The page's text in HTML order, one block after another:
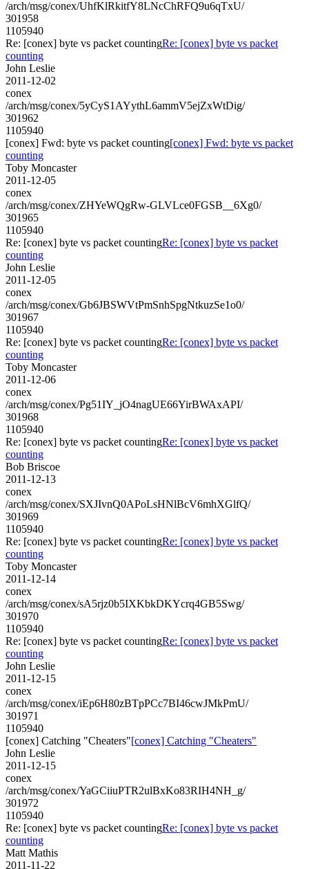
/arch/msg/conex/UhfKlRkitfY8LNcChRFQ9u6qTxU/
301958
1105940
Re: [conex] byte vs packet countingRe: [conex] byte vs packet
counting
John Leslie
2011-12-02
conex
/arch/msg/conex/5yCyS1AYythL6ammV5ejZxWtDig/
301962
1105940
[conex] Fwd: byte vs packet counting[conex] Fwd: byte vs packet
counting
Toby Moncaster
2011-12-05
conex
/arch/msg/conex/ZHYeWQgRw-GLVLce0FGSB__6Xg0/
301965
1105940
Re: [conex] byte vs packet countingRe: [conex] byte vs packet
counting
John Leslie
2011-12-05
conex
/arch/msg/conex/Gb6JBSWVtPmSnhSpgNtkuzSe1o0/
301967
1105940
Re: [conex] byte vs packet countingRe: [conex] byte vs packet
counting
Toby Moncaster
2011-12-06
conex
/arch/msg/conex/Pg51IY_jO4nagUE66YirBWAxAPI/
301968
1105940
Re: [conex] byte vs packet countingRe: [conex] byte vs packet
counting
Bob Briscoe
2011-12-13
conex
/arch/msg/conex/SXJIvnQ0APoLsHNlBcV6mhXGlfQ/
301969
1105940
Re: [conex] byte vs packet countingRe: [conex] byte vs packet
counting
Toby Moncaster
2011-12-14
conex
/arch/msg/conex/sA5rjz0b5IXKbkDKYcrq4GB5Swg/
301970
1105940
Re: [conex] byte vs packet countingRe: [conex] byte vs packet
counting
John Leslie
2011-12-15
conex
/arch/msg/conex/iEp6H80zBTpPCc7BI46cwJMkPmU/
301971
1105940
[conex] Catching "Cheaters"[conex] Catching "Cheaters"
John Leslie
2011-12-15
conex
/arch/msg/conex/YaGCiiuPTR2ulBxKo83RIH4NH_g/
301972
1105940
Re: [conex] byte vs packet countingRe: [conex] byte vs packet
counting
Matt Mathis
2011-11-22